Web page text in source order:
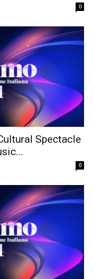
0
Spectacle
0